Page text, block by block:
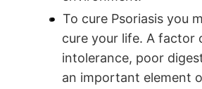
To cure Psoriasis you
cure your life. A factor
intolerance, poor
an important element